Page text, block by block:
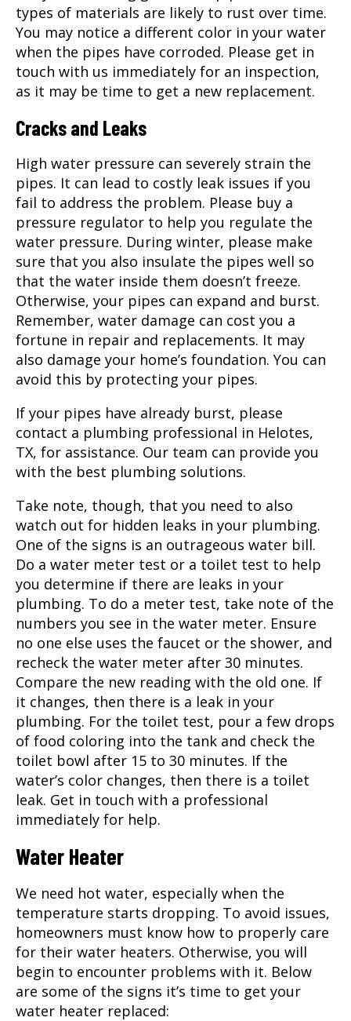
types of materials are likely to rust over time.
You may notice a different color in your water
when the pipes have corroded. Please get in
touch with us immediately for an inspection,
as it may be time to get a new replacement.
Cracks and Leaks
High water pressure can severely strain the
pipes. It can lead to costly leak issues if you
fail to address the problem. Please buy a
pressure regulator to help you regulate the
water pressure. During winter, please make
sure that you also insulate the pipes well so
that the water inside them doesn’t freeze.
Otherwise, your pipes can expand and burst.
Remember, water damage can cost you a
fortune in repair and replacements. It may
also damage your home’s foundation. You can
avoid this by protecting your pipes.
If your pipes have already burst, please
contact a plumbing professional in Helotes,
TX, for assistance. Our team can provide you
with the best plumbing solutions.
Take note, though, that you need to also
watch out for hidden leaks in your plumbing.
One of the signs is an outrageous water bill.
Do a water meter test or a toilet test to help
you determine if there are leaks in your
plumbing. To do a meter test, take note of the
numbers you see in the water meter. Ensure
no one else uses the faucet or the shower, and
recheck the water meter after 30 minutes.
Compare the new reading with the old one. If
it changes, then there is a leak in your
plumbing. For the toilet test, pour a few drops
of food coloring into the tank and check the
toilet bowl after 15 to 30 minutes. If the
water’s color changes, then there is a toilet
leak. Get in touch with a professional
immediately for help.
Water Heater
We need hot water, especially when the
temperature starts dropping. To avoid issues,
homeowners must know how to properly care
for their water heaters. Otherwise, you will
begin to encounter problems with it. Below
are some of the signs it’s time to get your
water heater replaced: